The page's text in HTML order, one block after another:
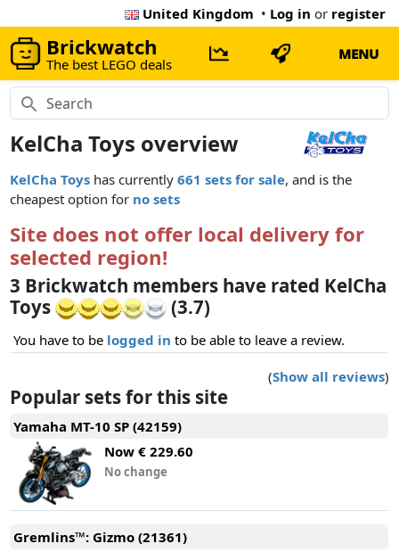
United Kingdom • Log in or register
Brickwatch
The best LEGO deals
MENU
KelCha Toys overview
KelCha Toys has currently661 sets for sale, and is the
cheapest option for no sets
Site does not offer local delivery for
selected region!
3 Brickwatch members have rated KelCha
Toys
(3.7)
You have to be logged in to be able to leave a review.
(Show all reviews)
Popular sets for this site
Yamaha MT-10 SP (42159)
Now € 229.60
No change
Gremlins™: Gizmo (21361)